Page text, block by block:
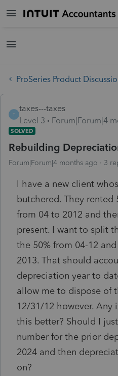
ProSeries Product
T
taxes---taxes
Level 3
Forum|Forum|4
SOLVED
Rebuilding
Forum|Forum|4 months ago 3
I have a new client
butchered. They
from 04 to 2012 and
present. I want to split
the 50% from 04-12
2013. That should
depreciation year to
allow me to dispose of
12/31/12 however. Any
this better? Should I
number for the prior
2024 and then
on?